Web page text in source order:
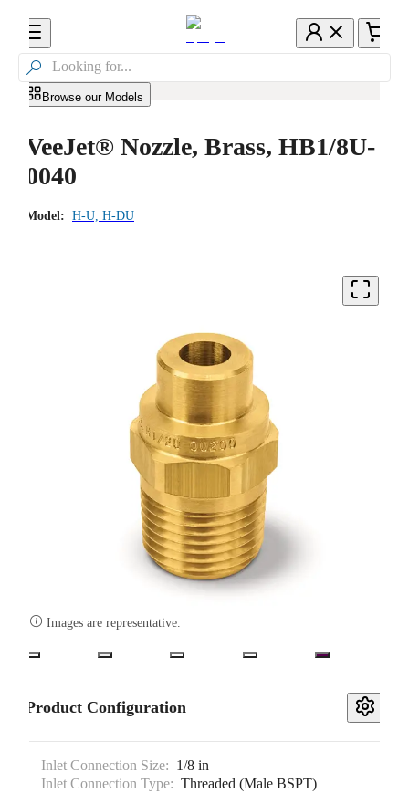

Browse our Models
VeeJet® Nozzle, Brass, HB1/8U-
0040
Model: H-U, H-DU
 Images are representative.
Product Configuration
Inlet Connection Size: 1/8 in
Inlet Connection Type: Threaded (Male BSPT)